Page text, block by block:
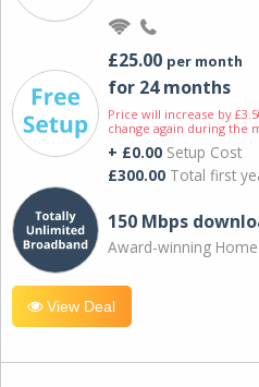
£25.00 per month
for 24 months
Price will increase by
change again during the
+ £0.00 Setup Cost
£300.00 Total first
150 Mbps
Award-winning
View Deal